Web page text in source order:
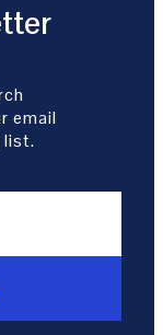
email
list.